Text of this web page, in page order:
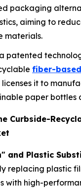
packaging
aiming to
materials.
patented
fiber-
licenses it to
paper bottles
Curbside-
and Plastic
replacing plastic
with high-